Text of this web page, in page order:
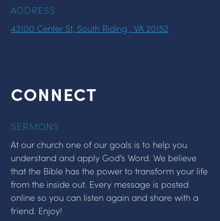
ADDRESS
43100 Center St, South Riding , VA 20152
CONNECT
SERMONS
At our church one of our goals is to help you
understand and apply God’s Word. We believe
that the Bible has the power to transform your life
from the inside out. Every message is posted
online so you can listen again and share with a
friend. Enjoy!